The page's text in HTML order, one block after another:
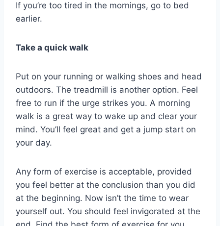
If you’re too tired in the mornings, go to bed
earlier.
Take a quick walk
Put on your running or walking shoes and head
outdoors. The treadmill is another option. Feel
free to run if the urge strikes you. A morning
walk is a great way to wake up and clear your
mind. You’ll feel great and get a jump start on
your day.
Any form of exercise is acceptable, provided
you feel better at the conclusion than you did
at the beginning. Now isn’t the time to wear
yourself out. You should feel invigorated at the